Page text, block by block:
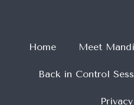
Home Meet Mandi
Back in Control